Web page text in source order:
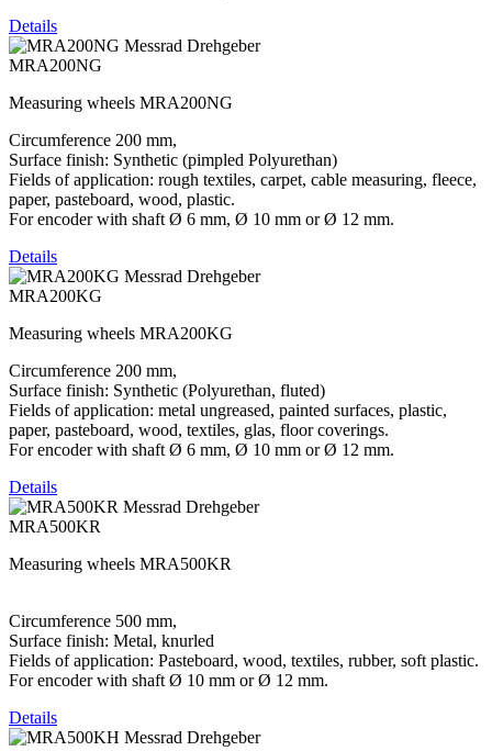
Details
MRA200NG
Measuring wheels MRA200NG
Circumference 200 mm,
Surface finish: Synthetic (pimpled Polyurethan)
Fields of application: rough textiles, carpet, cable measuring, fleece,
paper, pasteboard, wood, plastic.
For encoder with shaft Ø 6 mm, Ø 10 mm or Ø 12 mm.
Details
MRA200KG
Measuring wheels MRA200KG
Circumference 200 mm,
Surface finish: Synthetic (Polyurethan, fluted)
Fields of application: metal ungreased, painted surfaces, plastic,
paper, pasteboard, wood, textiles, glas, floor coverings.
For encoder with shaft Ø 6 mm, Ø 10 mm or Ø 12 mm.
Details
MRA500KR
Measuring wheels MRA500KR
Circumference 500 mm,
Surface finish: Metal, knurled
Fields of application: Pasteboard, wood, textiles, rubber, soft plastic.
For encoder with shaft Ø 10 mm or Ø 12 mm.
Details